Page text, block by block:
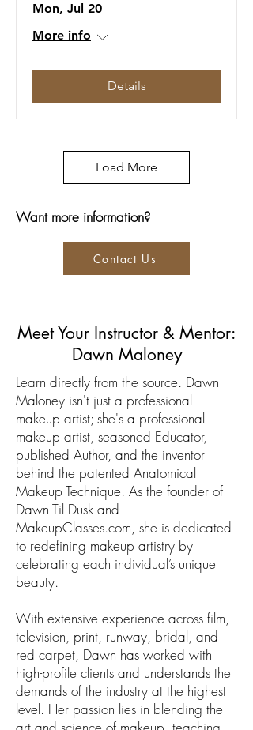
Mon, Jul 20
More info
Details
Load More
Want more information?
Contact Us
Meet Your Instructor & Mentor:
Dawn Maloney
Learn directly from the source. Dawn
Maloney isn't just a professional
makeup artist; she's a professional
makeup artist, seasoned Educator,
published Author, and the inventor
behind the patented Anatomical
Makeup Technique. As the founder of
Dawn Til Dusk and
MakeupClasses.com, she is dedicated
to redefining makeup artistry by
celebrating each individual’s unique
beauty.
With extensive experience across film,
television, print, runway, bridal, and
red carpet, Dawn has worked with
high-profile clients and understands the
demands of the industry at the highest
level. Her passion lies in blending the